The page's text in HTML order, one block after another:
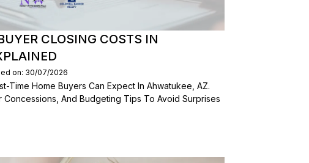
CLOSING COSTS IN
on: 30/07/2026
Time Home Buyers Can Expect In Ahwatukee, AZ.
And Budgeting Tips To Avoid Surprises